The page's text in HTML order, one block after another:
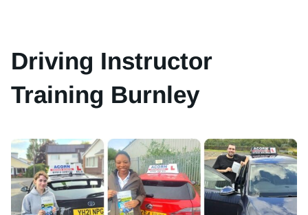
Driving Instructor
Training Burnley